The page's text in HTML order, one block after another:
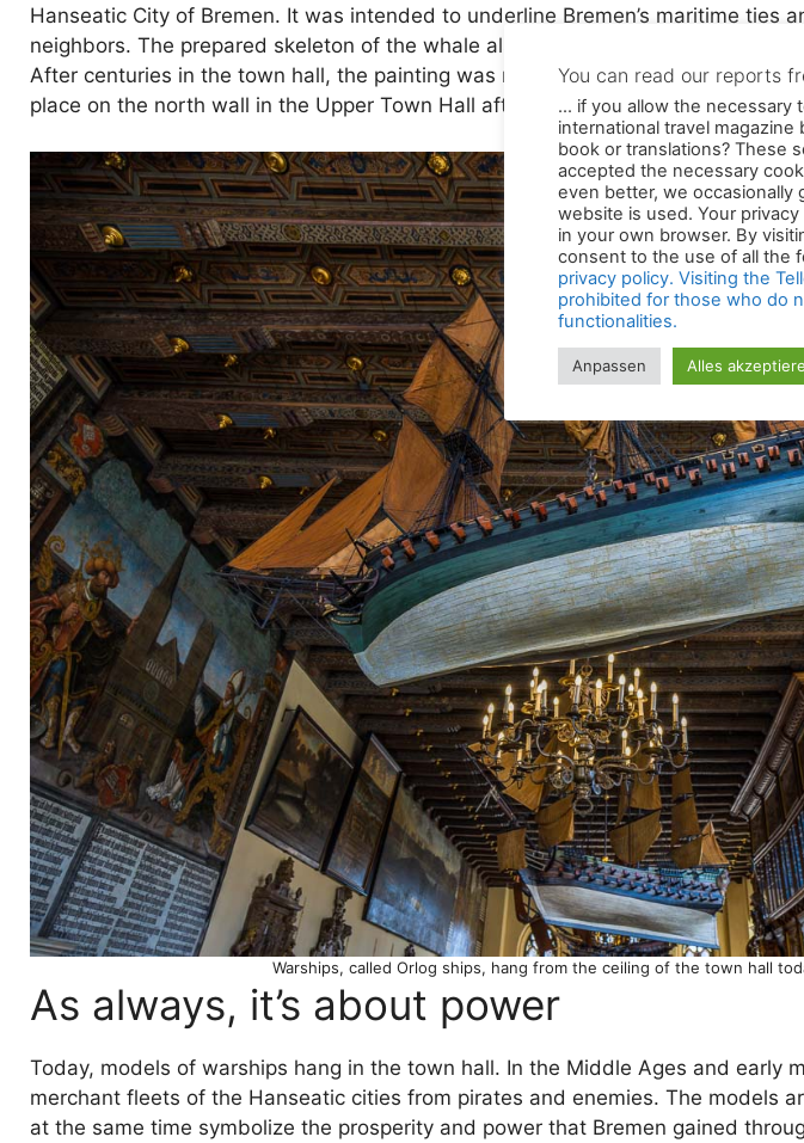
Hanseatic City of Bremen. It was intended to underline Bremen’s maritime ties
neighbors. The prepared skeleton of the whale also hung in the hall until 1815,
After centuries in the town hall, the painting was removed in 1965 and stored
place on the north wall in the Upper Town Hall after restoration in 2008.
Warships, called Orlog ships, hang from the ceiling of the town hall
As always, it’s about power
Today, models of warships hang in the town hall. In the Middle Ages and early
merchant fleets of the Hanseatic cities from pirates and enemies. The models
at the same time symbolize the prosperity and power that Bremen gained